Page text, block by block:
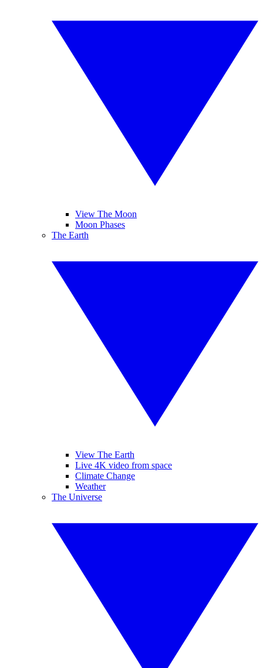
View The Moon
Moon Phases
The Earth
View The Earth
Live 4K video from space
Climate Change
Weather
The Universe